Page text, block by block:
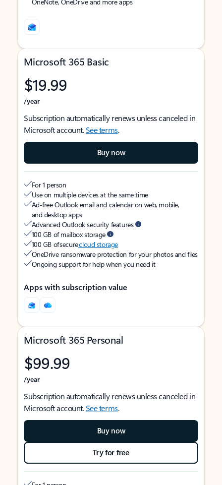
Microsoft 365 Basic
$19.99
/year
Subscription automatically renews unless canceled in
Microsoft account.See terms.
Buy now
For 1 person
Use on multiple devices at the same time
Ad-free Outlook email and calendar on web, mobile,
and desktop apps
Advanced Outlook security features
100 GB of mailbox storage
100 GB of securecloud storage
OneDrive ransomware protection for your photos and files
Ongoing support for help when you need it
Apps with subscription value
Microsoft 365 Personal
$99.99
/year
Subscription automatically renews unless canceled in
Microsoft account.See terms.
Buy now
Try for free